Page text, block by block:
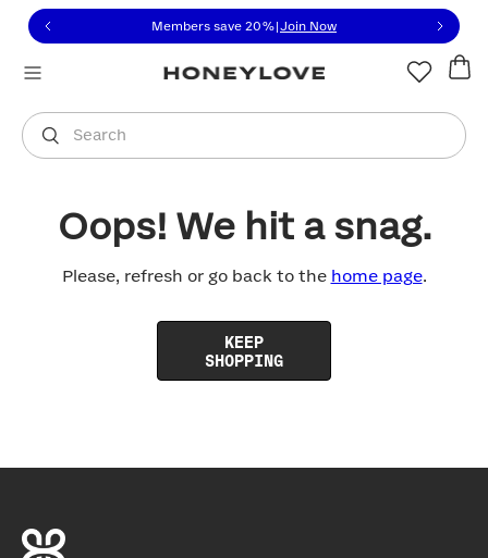
to view our Accessibility Statement or contact us
to content
Members save 20% Join Now
Search
You are shopping in
Oops! We hit a snag.
Please, refresh or go back to the home page.
KEEP
SHOPPING